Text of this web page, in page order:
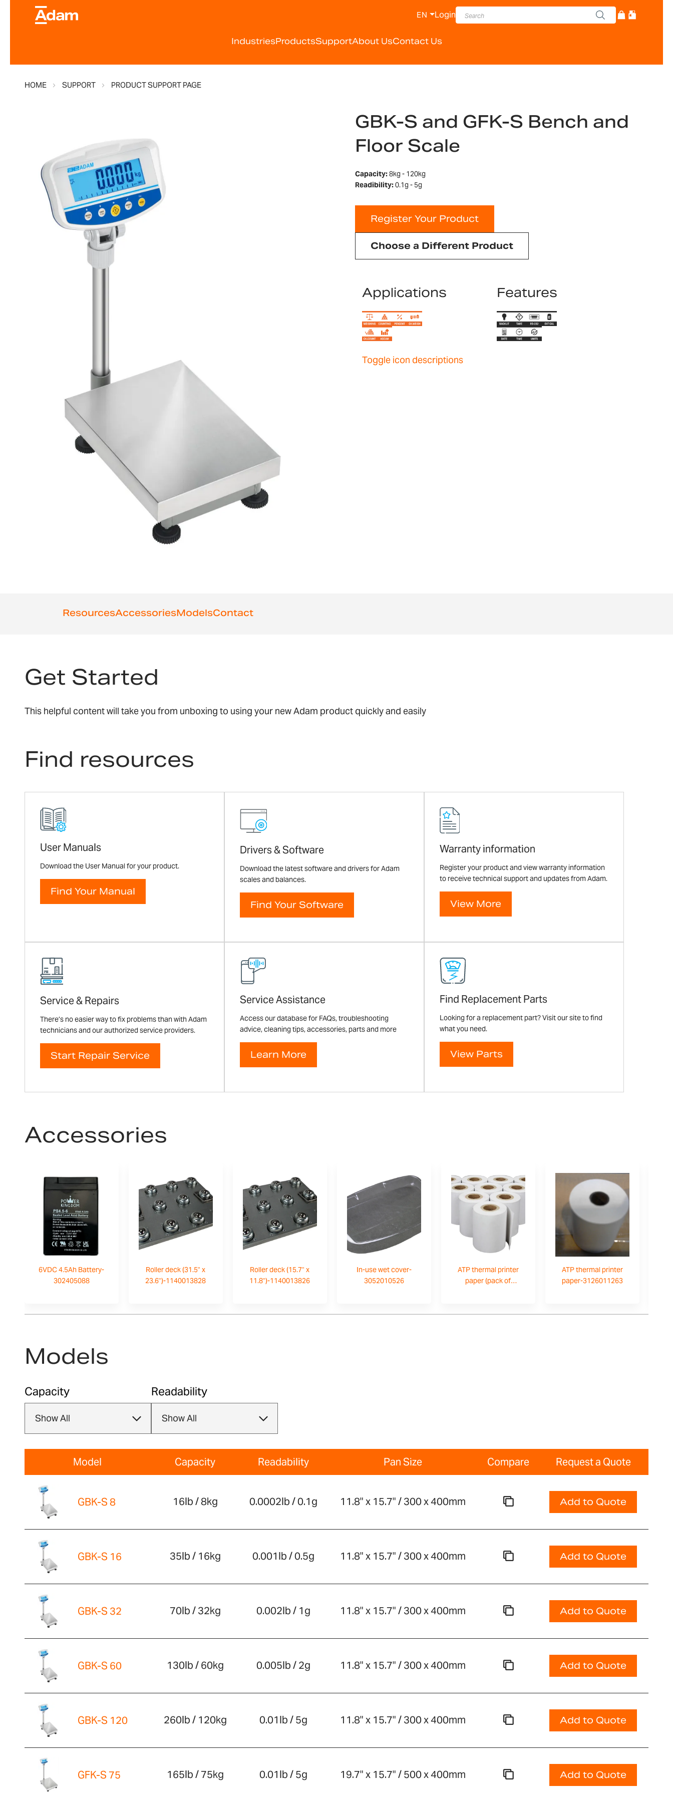
IndustriesProductsSupportAbout UsContact Us
EN Login
HOME SUPPORT PRODUCT SUPPORT PAGE
GBK-S and GFK-S Bench and
Floor Scale
Capacity:8kg - 120kg
Readibility:0.1g - 5g
Register Your Product
Choose a Different Product
Applications Features
Toggle icon descriptions
ResourcesAccessoriesModelsContact
Get Started
This helpful content will take you from unboxing to using your new Adam product quickly and easily
Find resources
User Manuals
Download the User Manual for your product.
Find Your Manual
Drivers & Software
Download the latest software and drivers for Adam
scales and balances.
Find Your Software
Warranty information
Register your product and view warranty information
to receive technical support and updates from Adam.
View More
Service & Repairs
There’s no easier way to fix problems than with Adam
technicians and our authorized service providers.
Start Repair Service
Service Assistance
Access our database for FAQs, troubleshooting
advice, cleaning tips, accessories, parts and more
Learn More
Find Replacement Parts
Looking for a replacement part? Visit our site to find
what you need.
View Parts
Accessories
6VDC 4.5Ah Battery-
302405088
Roller deck (31.5" x
23.6")-1140013828
Roller deck (15.7" x
11.8")-1140013826
In-use wet cover-
3052010526
ATP thermal printer
paper (pack of
ATP thermal printer
paper-3126011263
Models
Capacity Readability
Model Capacity Readability Pan Size Compare Request a Quote
GBK-S 8 16lb / 8kg 0.0002lb / 0.1g 11.8" x 15.7" / 300 x 400mm Add to Quote
GBK-S 16 35lb / 16kg 0.001lb / 0.5g 11.8" x 15.7" / 300 x 400mm Add to Quote
GBK-S 32 70lb / 32kg 0.002lb / 1g 11.8" x 15.7" / 300 x 400mm Add to Quote
GBK-S 60 130lb / 60kg 0.005lb / 2g 11.8" x 15.7" / 300 x 400mm Add to Quote
GBK-S 120 260lb / 120kg 0.01lb / 5g 11.8" x 15.7" / 300 x 400mm Add to Quote
GFK-S 75 165lb / 75kg 0.01lb / 5g 19.7" x 15.7" / 500 x 400mm Add to Quote